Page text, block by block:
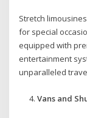
Stretch
for special
equipped with
entertainment
unparalleled
Vans and